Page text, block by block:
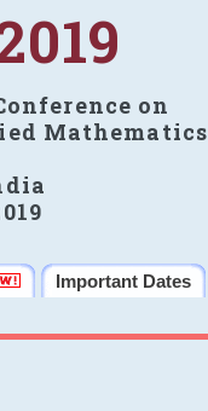
on
Mathematics
Important Dates